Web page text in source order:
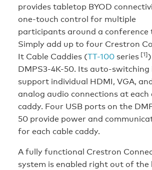
provides tabletop BYOD
one-touch control for multiple
participants around a conference
Simply add up to four Crestron
It Cable Caddies (TT-100 series [1]
DMPS3-4K-50. Its auto-
support individual HDMI, VGA,
analog audio connections at each
caddy. Four USB ports on the
50 provide power and
for each cable caddy.
A fully functional Crestron
system is enabled right out of the